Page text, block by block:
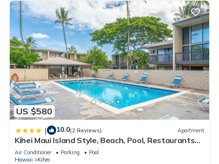
US $580
| 10.0(2 Reviews) Apartment
Kihei Maui Island Style, Beach, Pool, Restaurants
Kihei Gardens Estates
Air Conditioner Parking
Pool
Hawaii
Kihei